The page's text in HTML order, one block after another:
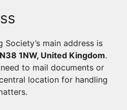
main address is
1NW, United Kingdom.
to mail documents or
location for handling